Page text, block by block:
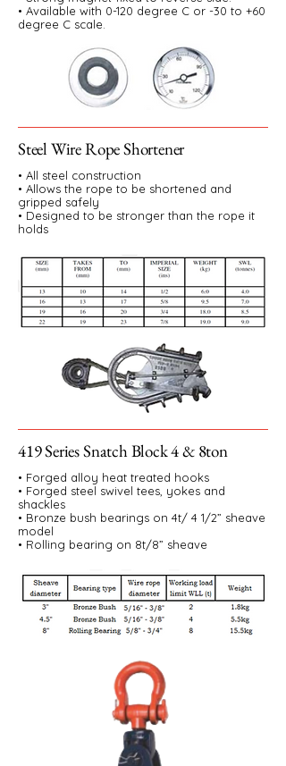
• Available with 0-120 degree C or -30 to +60
degree C scale.
Steel Wire Rope Shortener
• All steel construction
• Allows the rope to be shortened and
gripped safely
• Designed to be stronger than the rope it
holds
419 Series Snatch Block 4 & 8ton
• Forged alloy heat treated hooks
• Forged steel swivel tees, yokes and
shackles
• Bronze bush bearings on 4t/ 4 1/2” sheave
model
• Rolling bearing on 8t/8” sheave